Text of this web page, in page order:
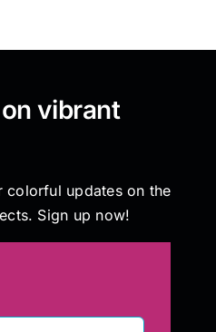
vibrant
updates on the
Sign up now!